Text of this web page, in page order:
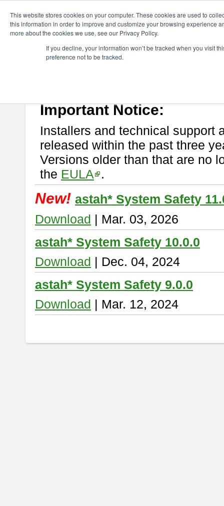
This website stores cookies on your computer. These cookies are used to
this information in order to improve and customize your browsing experience
more about the cookies we use, see our Privacy Policy.
If you decline, your information won’t be tracked when you visit
preference not to be tracked.
astah* System Safety
If you would like to use or try out
Important Notice:
Installers and technical support
released within the past three
Versions older than that are no
the EULA .
New! astah* System Safety
Download | Mar. 03, 2026
astah* System Safety 10.0.0
Download | Dec. 04, 2024
astah* System Safety 9.0.0
Download | Mar. 12, 2024